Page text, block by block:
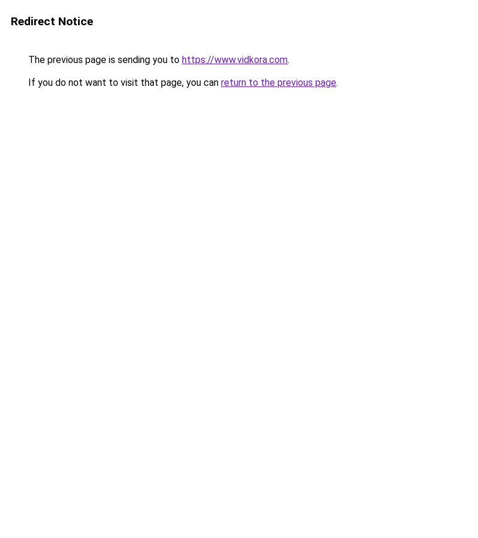
Redirect Notice
The previous page is sending you to https://www.vidkora.com.
If you do not want to visit that page, you can return to the previous page.